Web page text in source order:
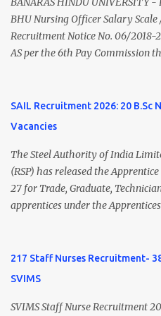
Psychiatry) Six ...
BHU Nursing Officer Salary Scale
Recruitment Notice No. 06/2018-
AS per the 6th Pay Commission
of Nursing Officer: The Net
central Government scale in the
Nursing and M.Sc Nursing
view Private Hospital Nursing
latest Governemnt Nursing
BHU Nursing Vacancy details
SAIL Recruitment 2026: 20 B.Sc
Vacancies
The Steel Authority of India
(RSP) has released the
27 for Trade, Graduate,
apprentices under the
India's leading steel plants.
through the NATS portal and
Apprentice Recruitment 2026
217 Staff Nurses Recruitment-
SVIMS
SVIMS Staff Nurse Recruitment